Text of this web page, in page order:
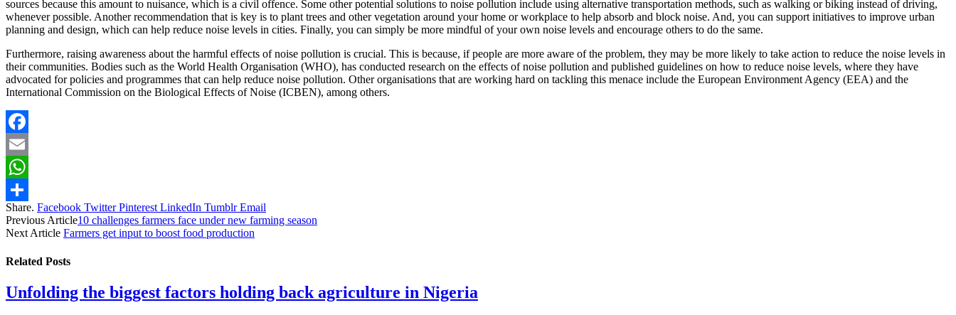
sources because this amount to nuisance, which is a civil offence. Some other potential solutions to noise pollution include using alternative transportation methods, such as walking or biking instead of driving,
whenever possible. Another recommendation that is key is to plant trees and other vegetation around your home or workplace to help absorb and block noise. And, you can support initiatives to improve urban
planning and design, which can help reduce noise levels in cities. Finally, you can simply be more mindful of your own noise levels and encourage others to do the same.
Furthermore, raising awareness about the harmful effects of noise pollution is crucial. This is because, if people are more aware of the problem, they may be more likely to take action to reduce the noise levels in
their communities. Bodies such as the World Health Organisation (WHO), has conducted research on the effects of noise pollution and published guidelines on how to reduce noise levels, where they have
advocated for policies and programmes that can help reduce noise pollution. Other organisations that are working hard on tackling this menace include the European Environment Agency (EEA) and the
International Commission on the Biological Effects of Noise (ICBEN), among others.
Facebook
Email
WhatsApp
Share
Share. Facebook Twitter Pinterest LinkedIn Tumblr Email
Previous Article10 challenges farmers face under new farming season
Next Article Farmers get input to boost food production
Related Posts
Unfolding the biggest factors holding back agriculture in Nigeria